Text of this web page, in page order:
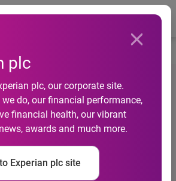
plc
plc, our corporate site.
do, our financial performance,
financial health, our vibrant
awards and much more.
Experian plc site